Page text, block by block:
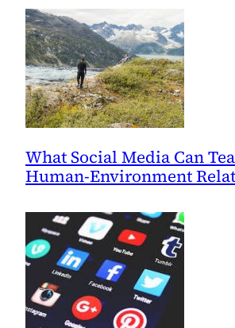
What Social Media Can
Human-Environment